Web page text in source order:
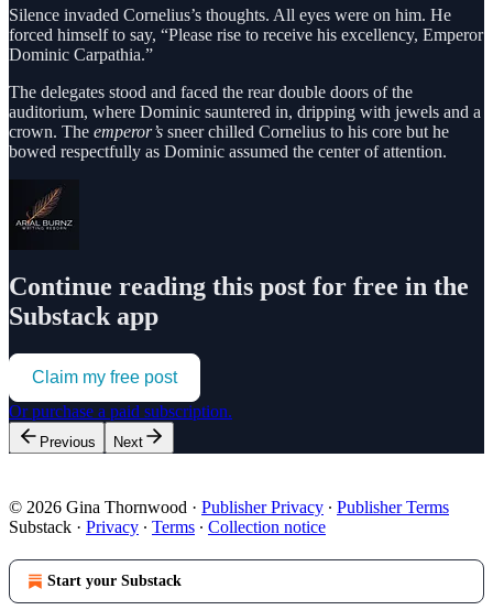
Silence invaded Cornelius’s thoughts. All eyes were on him. He
forced himself to say, “Please rise to receive his excellency, Emperor
Dominic Carpathia.”
The delegates stood and faced the rear double doors of the
auditorium, where Dominic sauntered in, dripping with jewels and a
crown. The emperor’s sneer chilled Cornelius to his core but he
bowed respectfully as Dominic assumed the center of attention.
Continue reading this post for free in the
Substack app
Claim my free post
Or purchase a paid subscription.
Previous Next
© 2026 Gina Thornwood · Publisher Privacy ∙ Publisher Terms
Substack · Privacy ∙ Terms ∙ Collection notice
Start your Substack